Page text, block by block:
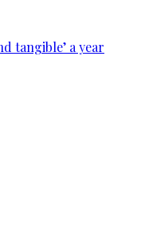
tangible’ a year